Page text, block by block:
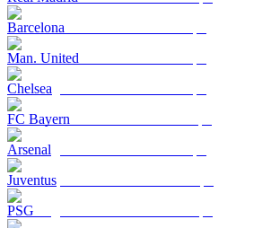
Barcelona
Man. United
Chelsea
FC Bayern
Arsenal
Juventus
PSG